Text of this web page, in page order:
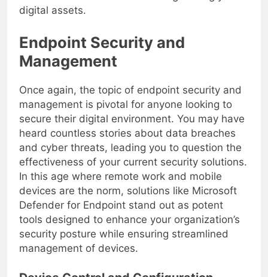
made a wise investment in safeguarding your
digital assets.
Endpoint Security and
Management
Once again, the topic of endpoint security and
management is pivotal for anyone looking to
secure their digital environment. You may have
heard countless stories about data breaches
and cyber threats, leading you to question the
effectiveness of your current security solutions.
In this age where remote work and mobile
devices are the norm, solutions like Microsoft
Defender for Endpoint stand out as potent
tools designed to enhance your organization’s
security posture while ensuring streamlined
management of devices.